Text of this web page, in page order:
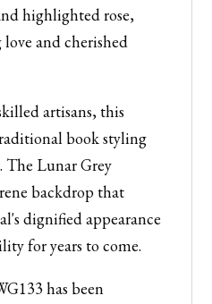
highlighted rose,
and cherished
artisans, this
book styling
Lunar Grey
backdrop that
dignified appearance
for years to come.
has been